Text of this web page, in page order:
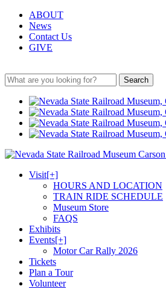
ABOUT
News
Contact Us
GIVE
Search
Visit[+]
HOURS AND LOCATION
TRAIN RIDE SCHEDULE
Museum Store
FAQS
Exhibits
Events[+]
Motor Car Rally 2026
Tickets
Plan a Tour
Volunteer